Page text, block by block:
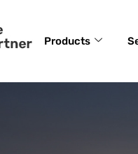
Products